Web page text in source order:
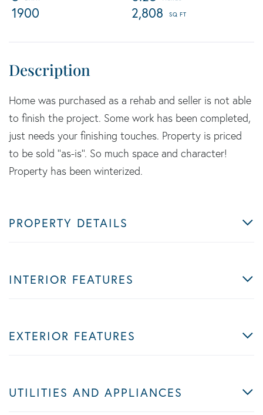
1900
2,808
Home was purchased as a rehab and seller is not able
to finish the project. Some work has been completed,
just needs your finishing touches. Property is priced
to be sold ''as-is''. So much space and character!
Property has been winterized.
PROPERTY DETAILS
INTERIOR FEATURES
EXTERIOR FEATURES
UTILITIES AND APPLIANCES